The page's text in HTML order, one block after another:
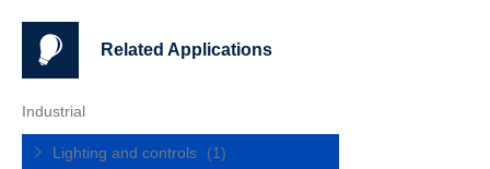
Related Applications
Industrial
Lighting and controls (1)